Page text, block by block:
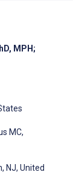
MPH ;
MC,
NJ, United